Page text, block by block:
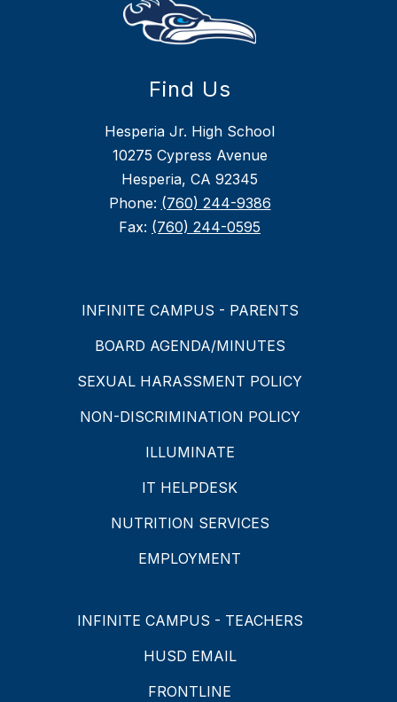
Find Us
Hesperia Jr. High School
10275 Cypress Avenue
Hesperia, CA 92345
Phone: (760) 244-9386
Fax: (760) 244-0595
INFINITE CAMPUS - PARENTS
BOARD AGENDA/MINUTES
SEXUAL HARASSMENT POLICY
NON-DISCRIMINATION POLICY
ILLUMINATE
IT HELPDESK
NUTRITION SERVICES
EMPLOYMENT
INFINITE CAMPUS - TEACHERS
HUSD EMAIL
FRONTLINE